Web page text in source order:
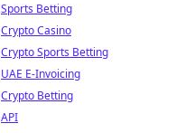
Sports Betting
Crypto Casino
Crypto Sports Betting
UAE E-Invoicing
Crypto Betting
API